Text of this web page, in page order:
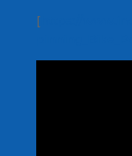
[https://